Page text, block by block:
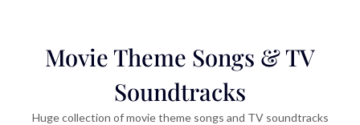
Movie Theme Songs & TV
Soundtracks
Huge collection of movie theme songs and TV soundtracks